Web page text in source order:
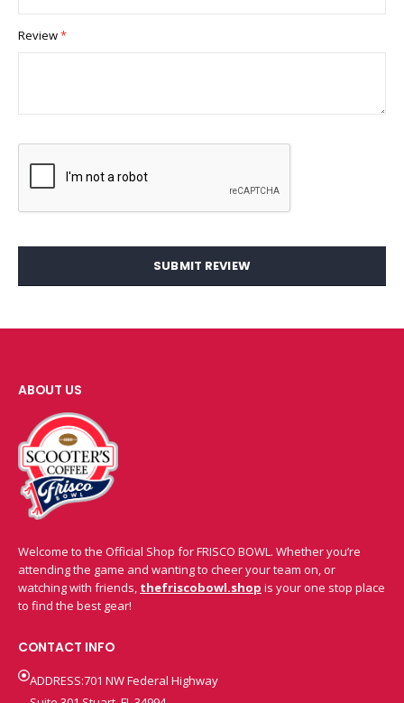
Review
SUBMIT REVIEW
ABOUT US
Welcome to the Official Shop for FRISCO BOWL. Whether you’re
attending the game and wanting to cheer your team on, or
watching with friends, thefriscobowl.shop is your one stop place
to find the best gear!
CONTACT INFO
ADDRESS:701 NW Federal Highway